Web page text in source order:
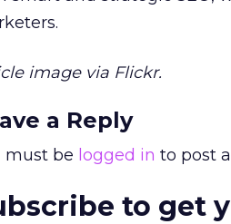
image via Flickr.
a Reply
must be logged in to post
to get